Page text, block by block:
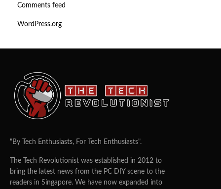
Comments feed
WordPress.org
"By Tech Enthusiasts, For Tech Enthusiasts".
The Tech Revolutionist was established in 2012 to
bring the latest news from the PC DIY scene to the
readers in Singapore. We have now expanded into